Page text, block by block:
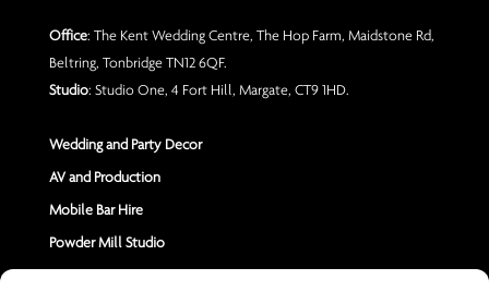
Office: The Kent Wedding Centre, The Hop Farm, Maidstone Rd,
Beltring, Tonbridge TN12 6QF.
Studio: Studio One, 4 Fort Hill, Margate, CT9 1HD.
Wedding and Party Decor
AV and Production
Mobile Bar Hire
Powder Mill Studio